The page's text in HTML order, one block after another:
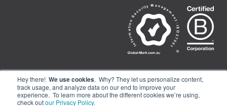
Hey there! We use cookies. Why? They let us personalize content,
track usage, and analyze data on our end to improve your
experience. To learn more about the different cookies we’re using,
check outour Privacy Policy.
PaperCut, the P symbol, and PaperCut products are trademarks of the
PaperCut group of companies.